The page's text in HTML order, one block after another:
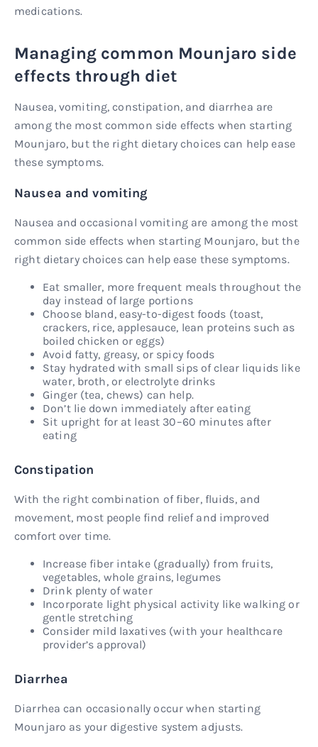
medications.
Managing common Mounjaro side
effects through diet
Nausea, vomiting, constipation, and diarrhea are
among the most common side effects when starting
Mounjaro, but the right dietary choices can help ease
these symptoms.
Nausea and vomiting
Nausea and occasional vomiting are among the most
common side effects when starting Mounjaro, but the
right dietary choices can help ease these symptoms.
Eat smaller, more frequent meals throughout the
day instead of large portions
Choose bland, easy-to-digest foods (toast,
crackers, rice, applesauce, lean proteins such as
boiled chicken or eggs)
Avoid fatty, greasy, or spicy foods
Stay hydrated with small sips of clear liquids like
water, broth, or electrolyte drinks
Ginger (tea, chews) can help.
Don’t lie down immediately after eating
Sit upright for at least 30–60 minutes after
eating
Constipation
With the right combination of fiber, fluids, and
movement, most people find relief and improved
comfort over time.
Increase fiber intake (gradually) from fruits,
vegetables, whole grains, legumes
Drink plenty of water
Incorporate light physical activity like walking or
gentle stretching
Consider mild laxatives (with your healthcare
provider’s approval)
Diarrhea
Diarrhea can occasionally occur when starting
Mounjaro as your digestive system adjusts.